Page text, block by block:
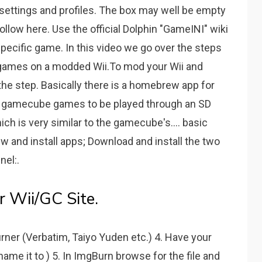
and profiles. The box may well be empty
here. Use the official Dolphin "GameINI" wiki
game. In this video we go over the steps
on a modded Wii.To mod your Wii and
step. Basically there is a homebrew app for
games to be played through an SD
is very similar to the gamecube's.... basic
and install apps; Download and install the two
Wii/GC Site.
(Verbatim, Taiyo Yuden etc.) 4. Have your
it to ) 5. In ImgBurn browse for the file and